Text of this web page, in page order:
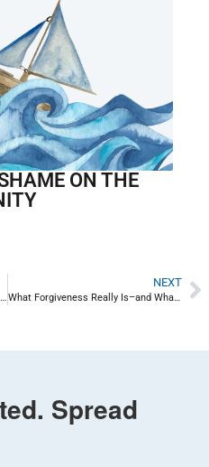
ON THE
How to find hope after traumatic loss: Hope for Uvalde
NEXT
What Forgiveness Really Is–and What It’s Not
Spread